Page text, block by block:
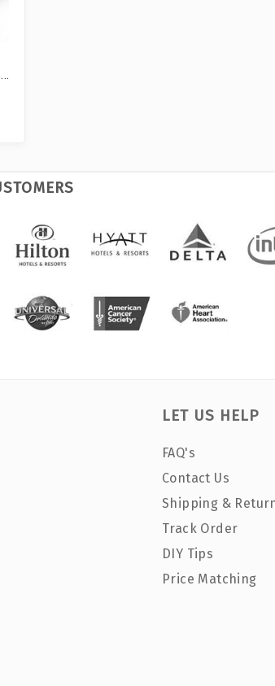
LET US HELP
FAQ's
Contact Us
Shipping &
Track Order
DIY Tips
Price Matching